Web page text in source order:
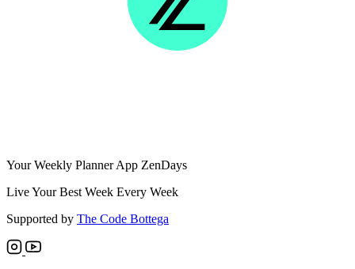
Your Weekly Planner App ZenDays
Live Your Best Week Every Week
Supported by The Code Bottega